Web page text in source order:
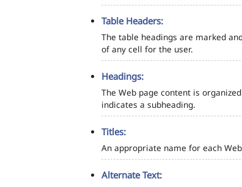
Table Headers:
The table headings are marked
of any cell for the user.
Headings:
The Web page content is
indicates a subheading.
Titles:
An appropriate name for each
Alternate Text: